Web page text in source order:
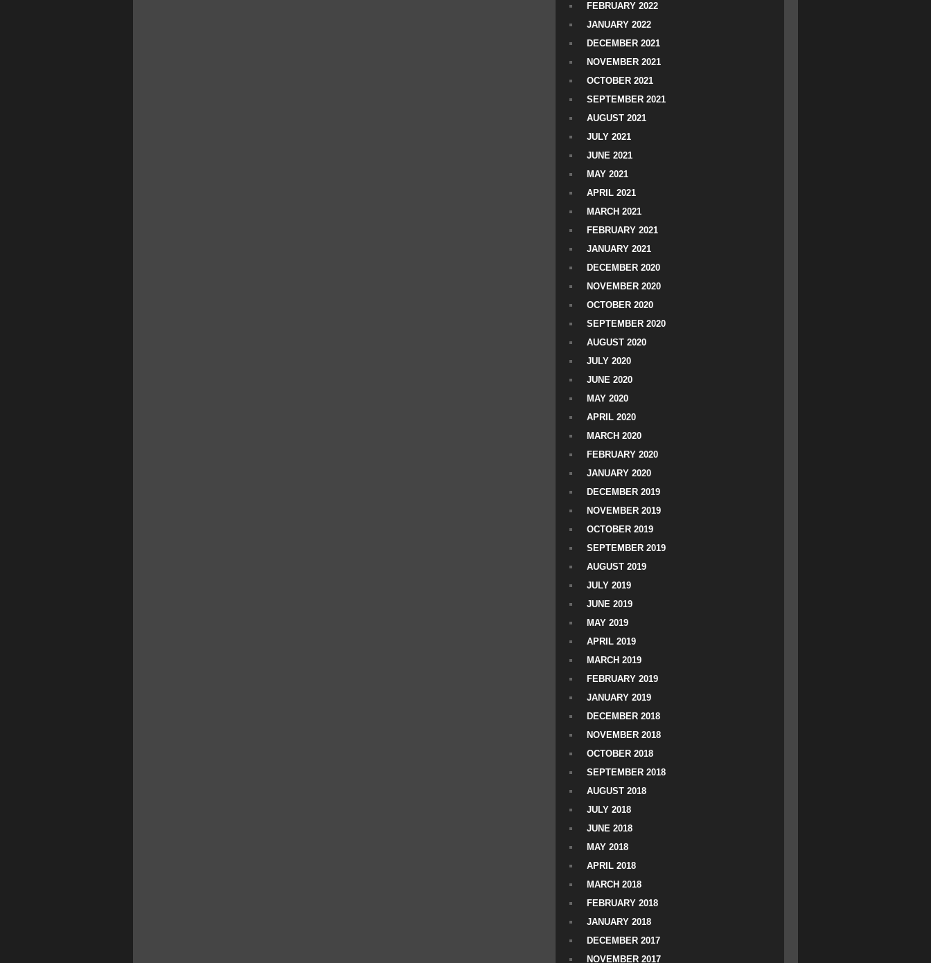
FEBRUARY 2022
JANUARY 2022
DECEMBER 2021
NOVEMBER 2021
OCTOBER 2021
SEPTEMBER 2021
AUGUST 2021
JULY 2021
JUNE 2021
MAY 2021
APRIL 2021
MARCH 2021
FEBRUARY 2021
JANUARY 2021
DECEMBER 2020
NOVEMBER 2020
OCTOBER 2020
SEPTEMBER 2020
AUGUST 2020
JULY 2020
JUNE 2020
MAY 2020
APRIL 2020
MARCH 2020
FEBRUARY 2020
JANUARY 2020
DECEMBER 2019
NOVEMBER 2019
OCTOBER 2019
SEPTEMBER 2019
AUGUST 2019
JULY 2019
JUNE 2019
MAY 2019
APRIL 2019
MARCH 2019
FEBRUARY 2019
JANUARY 2019
DECEMBER 2018
NOVEMBER 2018
OCTOBER 2018
SEPTEMBER 2018
AUGUST 2018
JULY 2018
JUNE 2018
MAY 2018
APRIL 2018
MARCH 2018
FEBRUARY 2018
JANUARY 2018
DECEMBER 2017
NOVEMBER 2017